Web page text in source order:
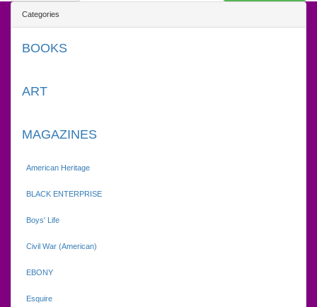
Categories
BOOKS
ART
MAGAZINES
American Heritage
BLACK ENTERPRISE
Boys' Life
Civil War (American)
EBONY
Esquire